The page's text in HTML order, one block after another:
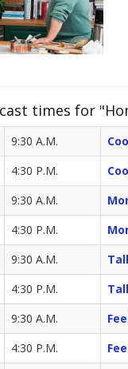
times for
9:30 A.M.
4:30 P.M.
9:30 A.M.
4:30 P.M.
9:30 A.M.
4:30 P.M.
9:30 A.M.
4:30 P.M.